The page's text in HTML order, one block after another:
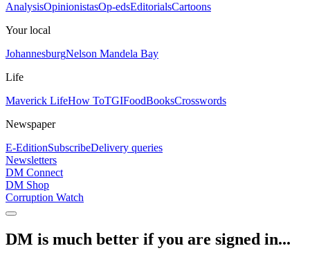
AnalysisOpinionistasOp-edsEditorialsCartoons
Your local
JohannesburgNelson Mandela Bay
Life
Maverick LifeHow ToTGIFoodBooksCrosswords
Newspaper
E-EditionSubscribeDelivery queries
Newsletters
DM Connect
DM Shop
Corruption Watch
DM is much better if you are signed in...